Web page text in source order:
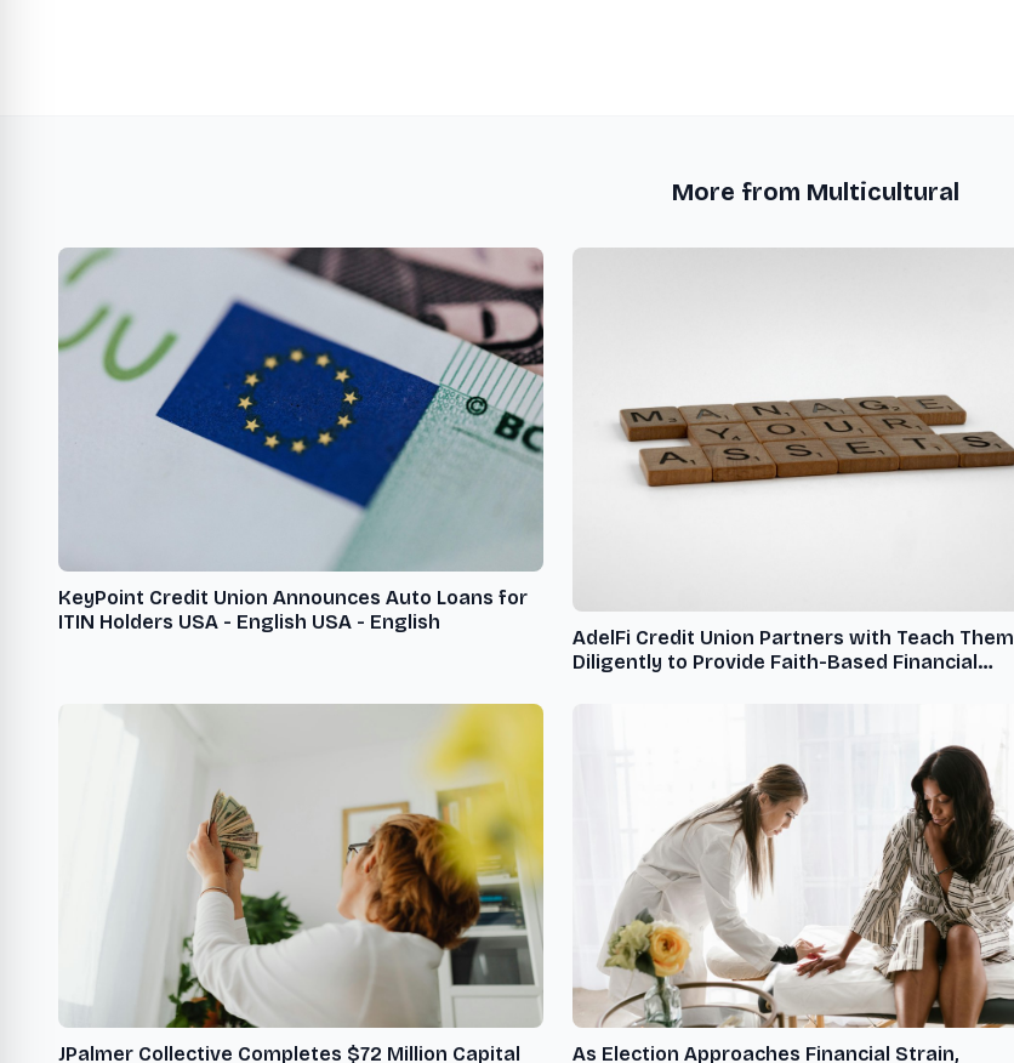
More from Multicultural
KeyPoint Credit Union Announces Auto Loans for
ITIN Holders USA - English USA - English
AdelFi Credit Union Partners with Teach Them
Diligently to Provide Faith-Based Financial
JPalmer Collective Completes $72 Million Capital As Election Approaches Financial Strain,